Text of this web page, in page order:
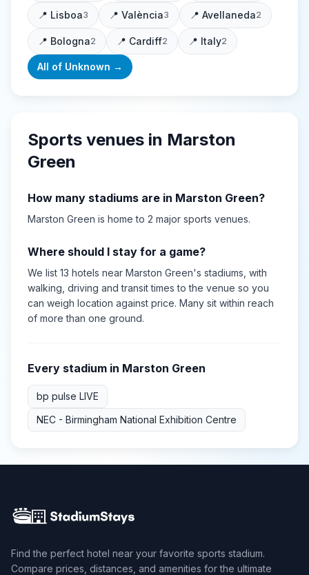
📍 Lisboa3 📍 València3 📍 Avellaneda2
📍 Bologna2 📍 Cardiff2 📍 Italy2
All of Unknown →
Sports venues in Marston
Green
How many stadiums are in Marston Green?
Marston Green is home to 2 major sports venues.
Where should I stay for a game?
We list 13 hotels near Marston Green's stadiums, with
walking, driving and transit times to the venue so you
can weigh location against price. Many sit within reach
of more than one ground.
Every stadium in Marston Green
bp pulse LIVE
NEC - Birmingham National Exhibition Centre
Find the perfect hotel near your favorite sports stadium.
Compare prices, distances, and amenities for the ultimate